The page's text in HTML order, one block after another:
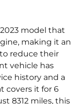
model that
making it an
reduce their
vehicle has
history and a
covers it for 6
8312 miles, this